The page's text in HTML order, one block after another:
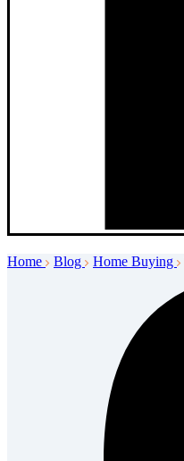
Home Blog Home Buying